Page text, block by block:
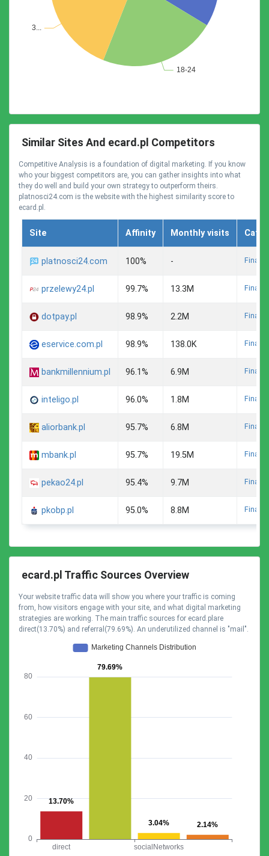
Similar Sites And ecard.pl Competitors
Competitive Analysis is a foundation of digital marketing. If you know
who your biggest competitors are, you can gather insights into what
they do well and build your own strategy to outperform theirs.
platnosci24.com is the website with the highest similarity score to
ecard.pl.
Site Affinity Monthly visits
platnosci24.com 100% -
przelewy24.pl 99.7% 13.3M
dotpay.pl 98.9% 2.2M
eservice.com.pl 98.9% 138.0K
bankmillennium.pl 96.1% 6.9M
inteligo.pl 96.0% 1.8M
aliorbank.pl 95.7% 6.8M
mbank.pl 95.7% 19.5M
pekao24.pl 95.4% 9.7M
pkobp.pl 95.0% 8.8M
ecard.pl Traffic Sources Overview
Your website traffic data will show you where your traffic is coming
from, how visitors engage with your site, and what digital marketing
strategies are working. The main traffic sources for ecard.plare
direct(13.70%) and referral(79.69%). An underutilized channel is "mail".